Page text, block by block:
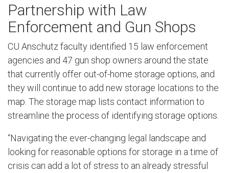
Partnership with Law
Enforcement and Gun Shops
CU Anschutz faculty identified 15 law enforcement
agencies and 47 gun shop owners around the state
that currently offer out-of-home storage options, and
they will continue to add new storage locations to the
map. The storage map lists contact information to
streamline the process of identifying storage options.
“Navigating the ever-changing legal landscape and
looking for reasonable options for storage in a time of
crisis can add a lot of stress to an already stressful